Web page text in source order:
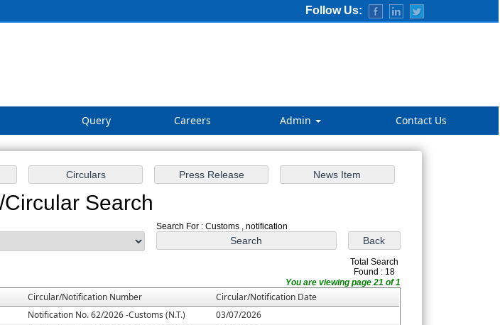
Follow Us:
Query Careers Admin Contact Us
Search
Search For : Customs , notification
Total Search
Found : 18
You are viewing page 21 of 1
Circular/Notification Number
Circular/Notification Date
Notification No. 62/2026 -Customs (N.T.)
03/07/2026